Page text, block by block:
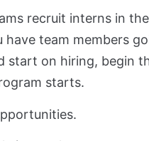
recruit interns in
have team members
start on hiring, begin
starts.